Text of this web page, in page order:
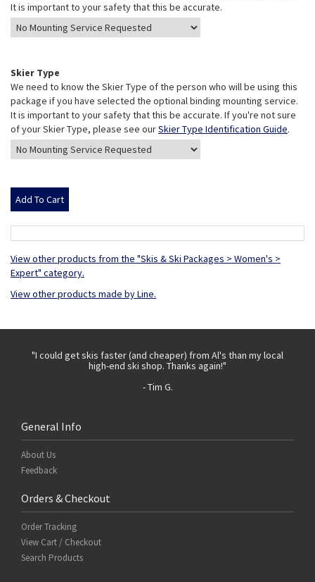
It is important to your safety that this be accurate.
Skier Type
We need to know the Skier Type of the person who will be using this
package if you have selected the optional binding mounting service.
It is important to your safety that this be accurate. If you're not sure
of your Skier Type, please see ourSkier Type Identification Guide.
View other products from the "Skis & Ski Packages > Women's >
Expert" category.
View other products made by Line.
"I could get skis faster (and cheaper) from Al's than my local
high-end ski shop. Thanks again!"
- Tim G.
General Info
About Us
Feedback
Orders & Checkout
Order Tracking
View Cart / Checkout
Search Products